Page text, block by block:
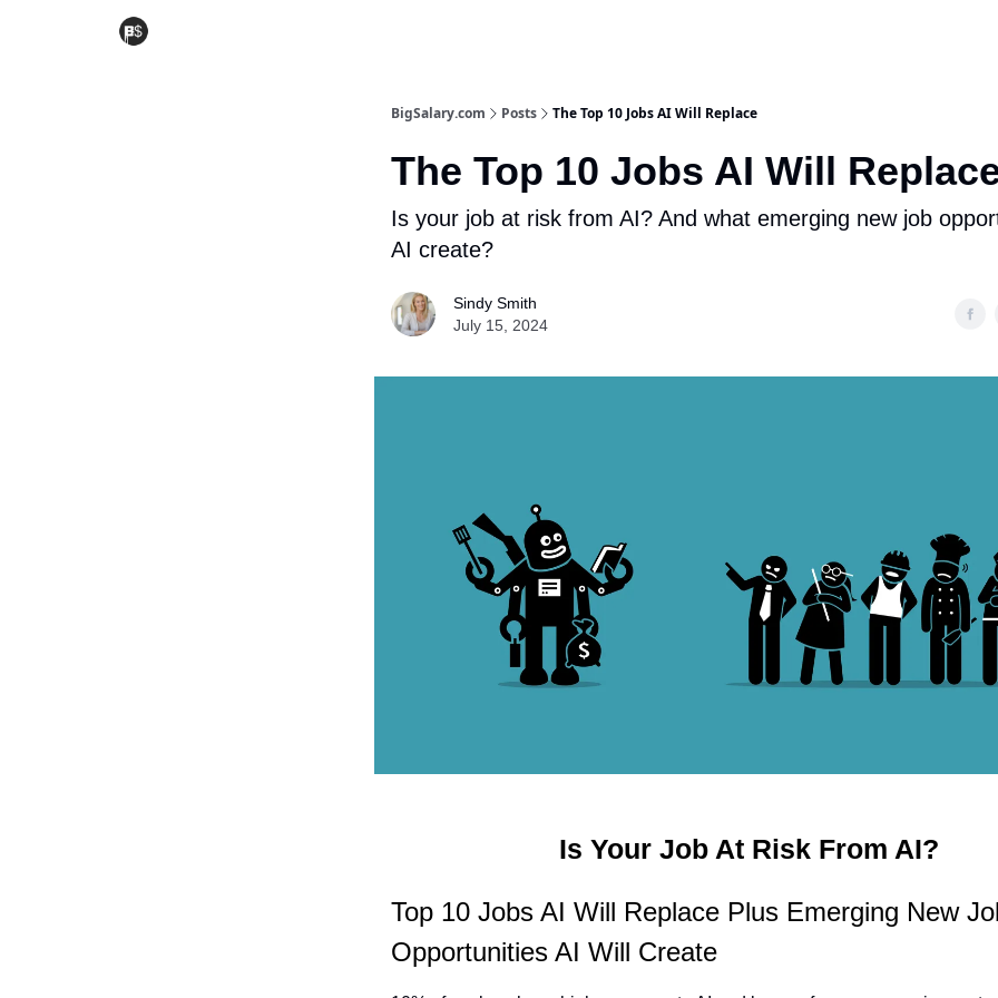
BigSalary.com Posts The Top 10 Jobs AI Will Replace
The Top 10 Jobs AI Will
Is your job at risk from AI? And what emerging new job
AI create?
Sindy Smith
July 15, 2024
Is Your Job At Risk From AI?
Top 10 Jobs AI Will Replace Plus Emerging New
Opportunities AI Will Create